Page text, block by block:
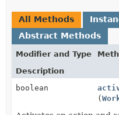
All Methods
Abstract Methods
Modifier and Type
Description
boolean
(